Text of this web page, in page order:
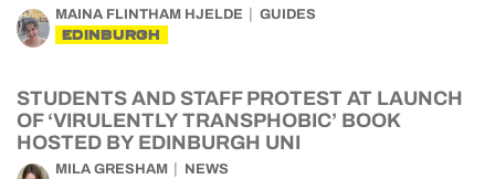
MAINA FLINTHAM HJELDE GUIDES
EDINBURGH
STUDENTS AND STAFF PROTEST AT LAUNCH
OF ‘VIRULENTLY TRANSPHOBIC’ BOOK
HOSTED BY EDINBURGH UNI
MILA GRESHAM NEWS